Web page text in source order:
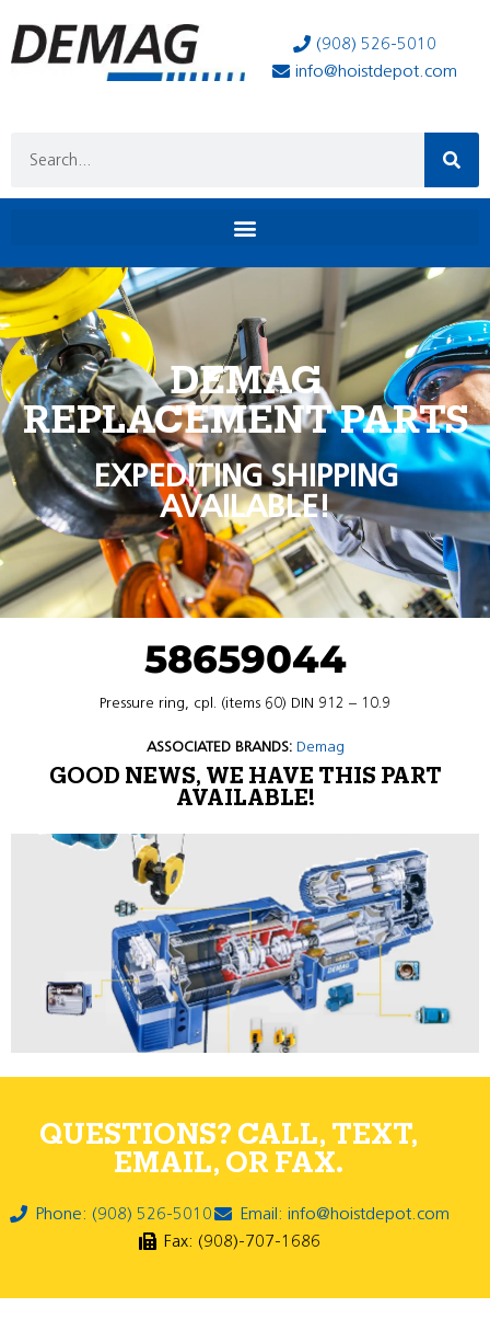
(908) 526-5010
info@hoistdepot.com
DEMAG
REPLACEMENT PARTS
EXPEDITING SHIPPING
AVAILABLE!
58659044
Pressure ring, cpl. (items 60) DIN 912 – 10.9
ASSOCIATED BRANDS: Demag
GOOD NEWS, WE HAVE THIS PART
AVAILABLE!
QUESTIONS? CALL, TEXT,
EMAIL, OR FAX.
Phone: (908) 526-5010
Email: info@hoistdepot.com
Fax: (908)-707-1686